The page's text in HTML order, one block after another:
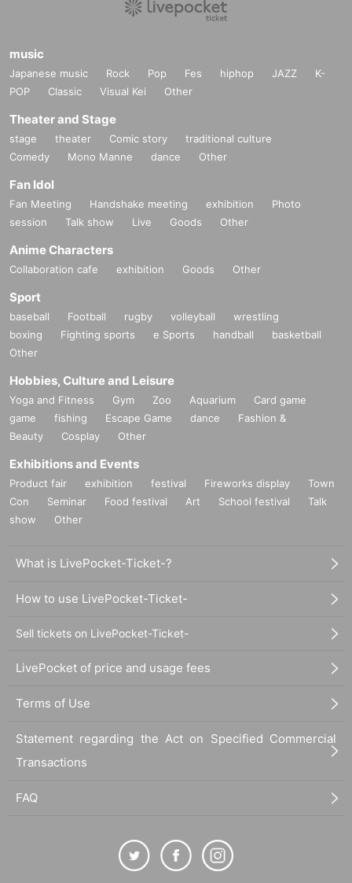
music
Japanese music Rock Pop Fes hiphop JAZZ
K-
POP
Classic Visual Kei Other
Theater and Stage
stage theater Comic story
traditional culture
Comedy
Mono Manne dance Other
Fan Idol
Fan Meeting Handshake meeting exhibition
Photo
session
Talk show Live Goods Other
Anime Characters
Collaboration cafe exhibition Goods Other
Sport
baseball Football rugby volleyball
wrestling
boxing
Fighting sports e Sports handball
basketball
Other
Hobbies, Culture and Leisure
Yoga and Fitness Gym Zoo Aquarium
Card game
game
fishing Escape Game dance
Fashion &
Beauty
Cosplay Other
Exhibitions and Events
Product fair exhibition festival Fireworks display
Town
Con
Seminar Food festival Art School festival
Talk
show
Other
What is LivePocket-Ticket-?
How to use LivePocket-Ticket-
Sell tickets on LivePocket-Ticket-
LivePocket of price and usage fees
Terms of Use
Statement regarding the Act on Specified Commercial
Transactions
FAQ